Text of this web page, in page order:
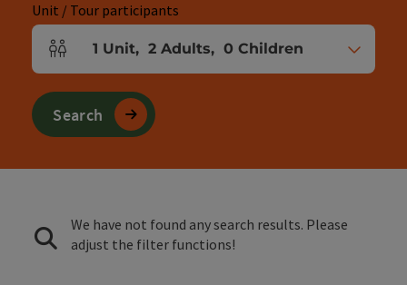
Unit / Tour participants
Number of units and person fields
1 Unit, 2 Adults, 0 Children
Search
We have not found any search results. Please
adjust the filter functions!